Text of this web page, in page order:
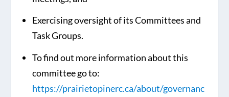
Exercising oversight of its Committees and
Task Groups.
To find out more information about this
committee go to:
https://prairietopinerc.ca/about/governanc